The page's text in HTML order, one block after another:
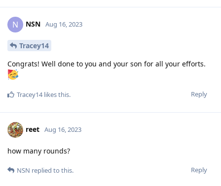
N NSN Aug 16, 2023
Tracey14
Congrats! Well done to you and your son for all your efforts.
Reply
Tracey14likes this.
reet Aug 16, 2023
how many rounds?
Reply
NSN replied to this.